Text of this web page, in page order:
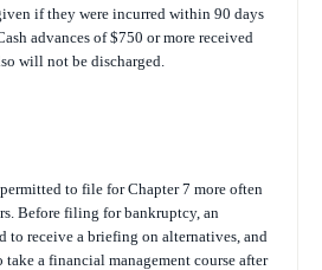
if they were incurred within 90 days
advances of $750 or more received
will not be discharged.
to file for Chapter 7 more often
Before filing for bankruptcy, an
receive a briefing on alternatives, and
a financial management course after